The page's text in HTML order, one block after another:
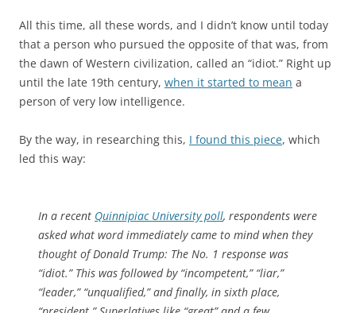
All this time, all these words, and I didn’t know until today
that a person who pursued the opposite of that was, from
the dawn of Western civilization, called an “idiot.” Right up
until the late 19th century, when it started to mean a
person of very low intelligence.
By the way, in researching this, I found this piece, which
led this way:
In a recent Quinnipiac University poll, respondents were
asked what word immediately came to mind when they
thought of Donald Trump: The No. 1 response was
“idiot.” This was followed by “incompetent,” “liar,”
“leader,” “unqualified,” and finally, in sixth place,